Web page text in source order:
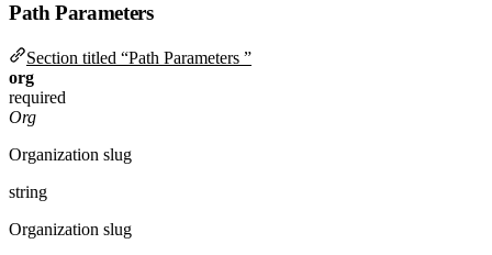
Path Parameters
Section titled “Path Parameters ”
org
required
Org
Organization slug
string
Organization slug